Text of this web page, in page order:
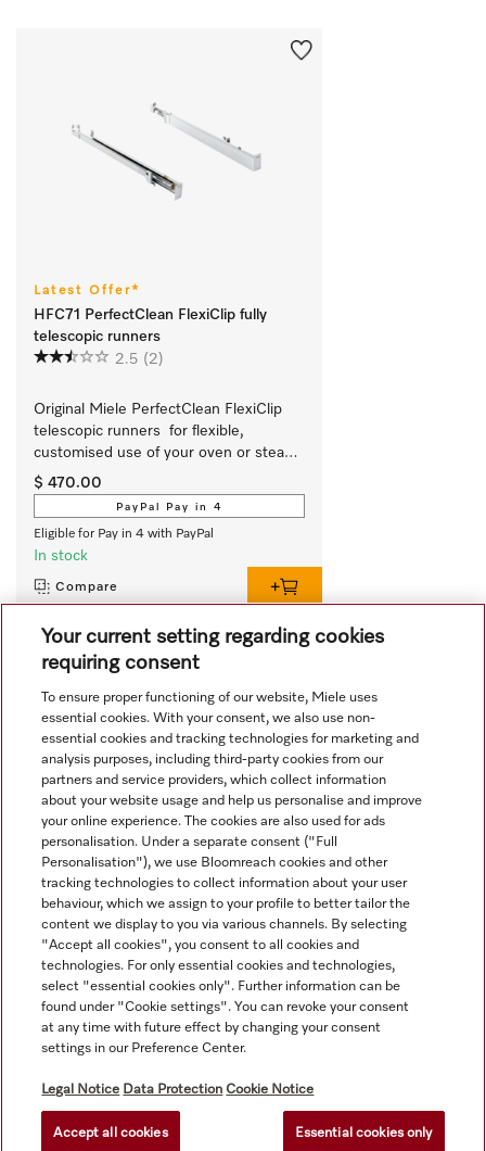
Latest Offer*
HFC71 PerfectClean FlexiClip fully
telescopic runners
2.5 (2)
Original Miele PerfectClean FlexiClip
telescopic runners  for flexible,
customised use of your oven or steam
oven.
$ 470.00
PayPal Pay in 4
Eligible for Pay in 4 with PayPal
In stock
Compare
View all recently viewed
Navigation
Service
Your current setting regarding cookies
requiring consent
To ensure proper functioning of our website, Miele uses
essential cookies. With your consent, we also use non-
essential cookies and tracking technologies for marketing and
analysis purposes, including third-party cookies from our
partners and service providers, which collect information
about your website usage and help us personalise and improve
your online experience. The cookies are also used for ads
personalisation. Under a separate consent ("Full
Personalisation"), we use Bloomreach cookies and other
tracking technologies to collect information about your user
behaviour, which we assign to your profile to better tailor the
content we display to you via various channels. By selecting
"Accept all cookies", you consent to all cookies and
technologies. For only essential cookies and technologies,
select "essential cookies only". Further information can be
found under "Cookie settings". You can revoke your consent
at any time with future effect by changing your consent
settings in our Preference Center.
Legal Notice Data Protection Cookie Notice
Accept all cookies Essential cookies only